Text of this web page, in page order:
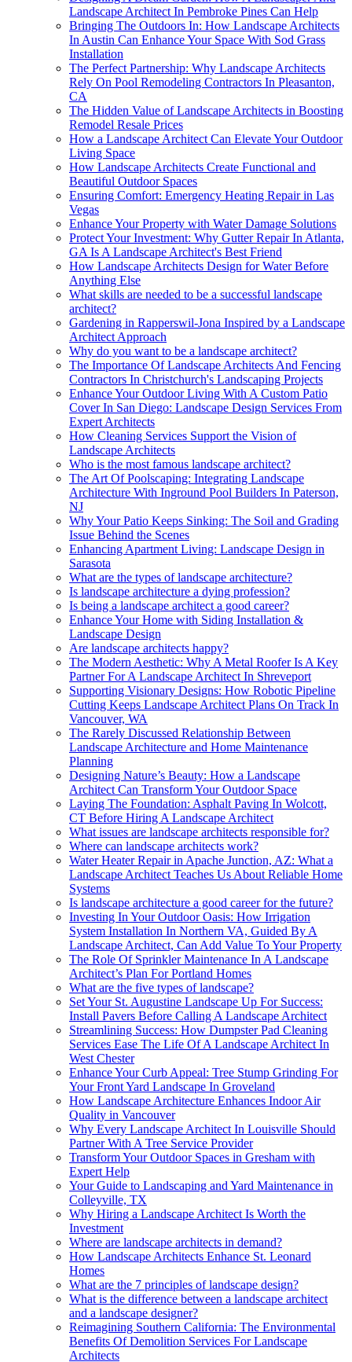
Landscape Architect In Pembroke Pines Can Help
Bringing The Outdoors In: How Landscape Architects
In Austin Can Enhance Your Space With Sod Grass
Installation
The Perfect Partnership: Why Landscape Architects
Rely On Pool Remodeling Contractors In Pleasanton,
CA
The Hidden Value of Landscape Architects in Boosting
Remodel Resale Prices
How a Landscape Architect Can Elevate Your Outdoor
Living Space
How Landscape Architects Create Functional and
Beautiful Outdoor Spaces
Ensuring Comfort: Emergency Heating Repair in Las
Vegas
Enhance Your Property with Water Damage Solutions
Protect Your Investment: Why Gutter Repair In Atlanta,
GA Is A Landscape Architect's Best Friend
How Landscape Architects Design for Water Before
Anything Else
What skills are needed to be a successful landscape
architect?
Gardening in Rapperswil-Jona Inspired by a Landscape
Architect Approach
Why do you want to be a landscape architect?
The Importance Of Landscape Architects And Fencing
Contractors In Christchurch's Landscaping Projects
Enhance Your Outdoor Living With A Custom Patio
Cover In San Diego: Landscape Design Services From
Expert Architects
How Cleaning Services Support the Vision of
Landscape Architects
Who is the most famous landscape architect?
The Art Of Poolscaping: Integrating Landscape
Architecture With Inground Pool Builders In Paterson,
NJ
Why Your Patio Keeps Sinking: The Soil and Grading
Issue Behind the Scenes
Enhancing Apartment Living: Landscape Design in
Sarasota
What are the types of landscape architecture?
Is landscape architecture a dying profession?
Is being a landscape architect a good career?
Enhance Your Home with Siding Installation &
Landscape Design
Are landscape architects happy?
The Modern Aesthetic: Why A Metal Roofer Is A Key
Partner For A Landscape Architect In Shreveport
Supporting Visionary Designs: How Robotic Pipeline
Cutting Keeps Landscape Architect Plans On Track In
Vancouver, WA
The Rarely Discussed Relationship Between
Landscape Architecture and Home Maintenance
Planning
Designing Nature’s Beauty: How a Landscape
Architect Can Transform Your Outdoor Space
Laying The Foundation: Asphalt Paving In Wolcott,
CT Before Hiring A Landscape Architect
What issues are landscape architects responsible for?
Where can landscape architects work?
Water Heater Repair in Apache Junction, AZ: What a
Landscape Architect Teaches Us About Reliable Home
Systems
Is landscape architecture a good career for the future?
Investing In Your Outdoor Oasis: How Irrigation
System Installation In Northern VA, Guided By A
Landscape Architect, Can Add Value To Your Property
The Role Of Sprinkler Maintenance In A Landscape
Architect’s Plan For Portland Homes
What are the five types of landscape?
Set Your St. Augustine Landscape Up For Success:
Install Pavers Before Calling A Landscape Architect
Streamlining Success: How Dumpster Pad Cleaning
Services Ease The Life Of A Landscape Architect In
West Chester
Enhance Your Curb Appeal: Tree Stump Grinding For
Your Front Yard Landscape In Groveland
How Landscape Architecture Enhances Indoor Air
Quality in Vancouver
Why Every Landscape Architect In Louisville Should
Partner With A Tree Service Provider
Transform Your Outdoor Spaces in Gresham with
Expert Help
Your Guide to Landscaping and Yard Maintenance in
Colleyville, TX
Why Hiring a Landscape Architect Is Worth the
Investment
Where are landscape architects in demand?
How Landscape Architects Enhance St. Leonard
Homes
What are the 7 principles of landscape design?
What is the difference between a landscape architect
and a landscape designer?
Reimagining Southern California: The Environmental
Benefits Of Demolition Services For Landscape
Architects